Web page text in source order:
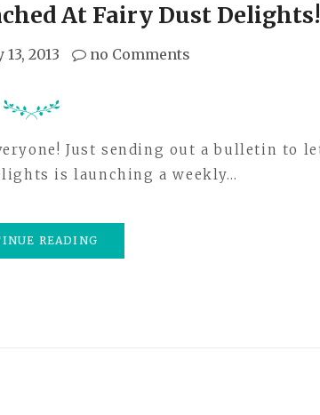
At Fairy Dust Delights!
2013 no Comments
is launching a weekly…
READING